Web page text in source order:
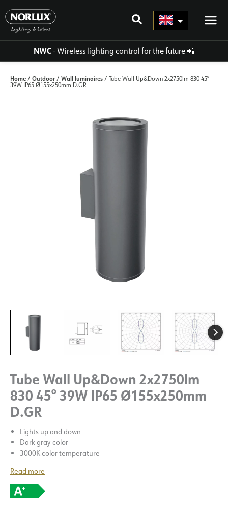
to
content
NWC- Wireless lighting control for the future📲
Home / Outdoor/ Wall luminaires / Tube Wall Up&Down 2x2750lm 830 45°
39W IP65 Ø155x250mm D.GR
Tube Wall Up&Down 2x2750lm
830 45° 39W IP65 Ø155x250mm
D.GR
Lights up and down
Dark gray color
3000K color temperature
Read more